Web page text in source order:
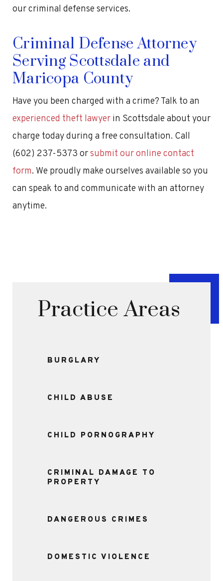
our criminal defense services.
Criminal Defense Attorney
Serving Scottsdale and
Maricopa County
Have you been charged with a crime? Talk to an
experienced theft lawyer in Scottsdale about your
charge today during a free consultation. Call
(602) 237-5373 orsubmit our online contact
form. We proudly make ourselves available so you
can speak to and communicate with an attorney
anytime.
Practice Areas
BURGLARY
CHILD ABUSE
CHILD PORNOGRAPHY
CRIMINAL DAMAGE TO
PROPERTY
DANGEROUS CRIMES
DOMESTIC VIOLENCE